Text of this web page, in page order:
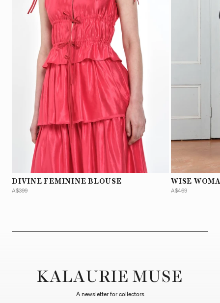
DIVINE FEMININE BLOUSE
A$399
WISE
A$469
KALAURIE MUSE
A newsletter for collectors